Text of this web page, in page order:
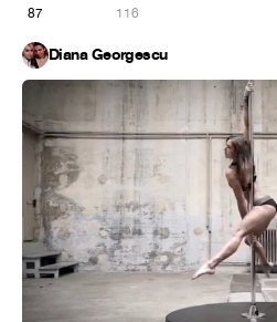
87 116
Diana Georgescu